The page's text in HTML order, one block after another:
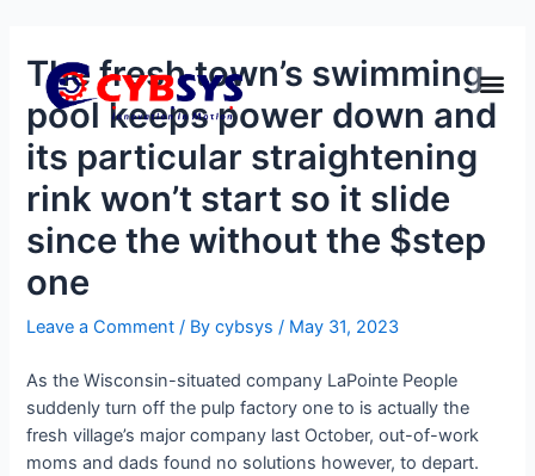
The fresh town’s swimming
pool keeps power down and
its particular straightening
rink won’t start so it slide
since the without the $step
one
Leave a Comment / Bycybsys/ May 31, 2023
As the Wisconsin-situated company LaPointe People
suddenly turn off the pulp factory one to is actually the
fresh village’s major company last October, out-of-work
moms and dads found no solutions however, to depart.